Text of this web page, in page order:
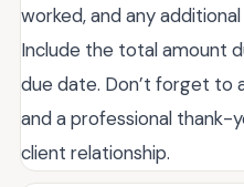
worked, and any
Include the total amount
due date. Don’t forget to
and a professional thank-
client relationship.